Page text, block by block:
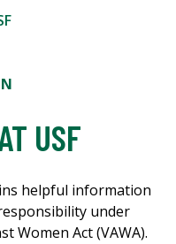
USF
helpful information
under
Women Act (VAWA).